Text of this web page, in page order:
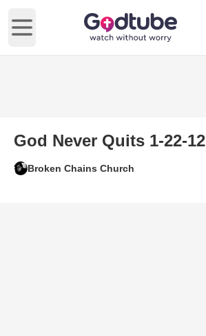
Open main menu
God Never Quits 1-22-12
Broken Chains Church